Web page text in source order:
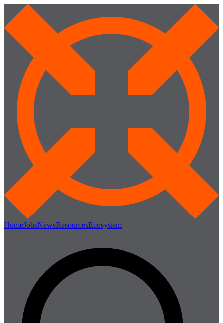
HomeJobsNewsResourcesEcosystem